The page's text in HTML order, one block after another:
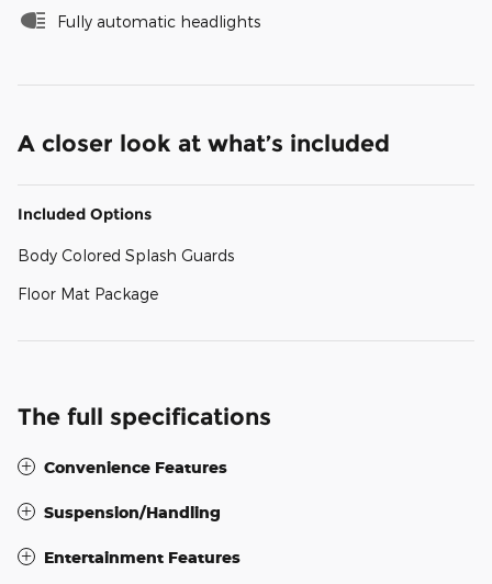
Fully automatic headlights
A closer look at what’s included
Included Options
Body Colored Splash Guards
Floor Mat Package
The full specifications
Convenience Features
Suspension/Handling
Entertainment Features